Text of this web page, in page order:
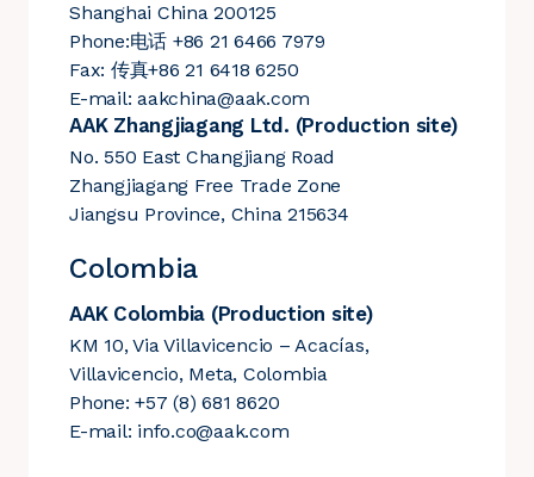
Shanghai China 200125
Phone:电话 +86 21 6466 7979
Fax: 传真+86 21 6418 6250
E-mail: aakchina@aak.com
AAK Zhangjiagang Ltd. (Production site)
No. 550 East Changjiang Road
Zhangjiagang Free Trade Zone
Jiangsu Province, China 215634
Colombia
AAK Colombia (Production site)
KM 10, Via Villavicencio – Acacías,
Villavicencio, Meta, Colombia
Phone: +57 (8) 681 8620
E-mail: info.co@aak.com